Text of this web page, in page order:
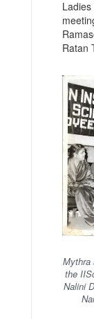
Ratan
Mythra
the
Nalini